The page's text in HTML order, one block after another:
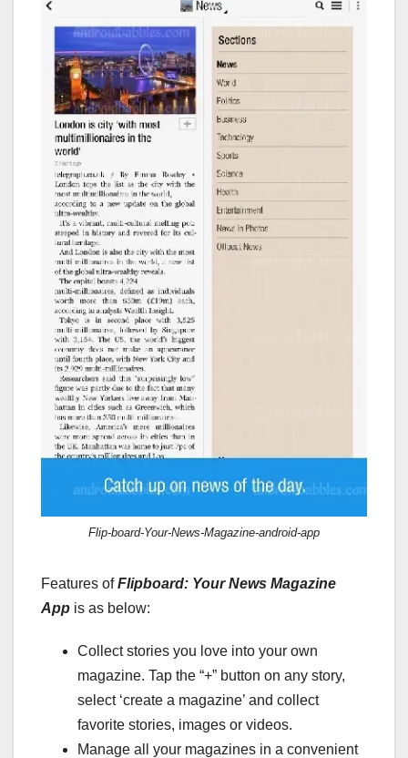
Flip-board-Your-News-Magazine-android-app
Features ofFlipboard: Your News Magazine
App is as below:
Collect stories you love into your own
magazine. Tap the “+” button on any story,
select ‘create a magazine’ and collect
favorite stories, images or videos.
Manage all your magazines in a convenient